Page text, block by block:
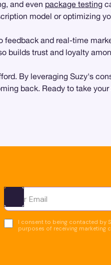
and even package testing
model or optimizing
feedback and real-time
builds trust and loyalty
By leveraging Suzy's
back. Ready to take
Ota yhteyttä
I consent to being contacted by
purposes of receiving marketing